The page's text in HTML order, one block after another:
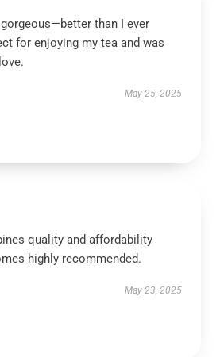
than I ever
for enjoying my tea and was
May 25, 2025
quality and affordability
highly recommended.
May 23, 2025